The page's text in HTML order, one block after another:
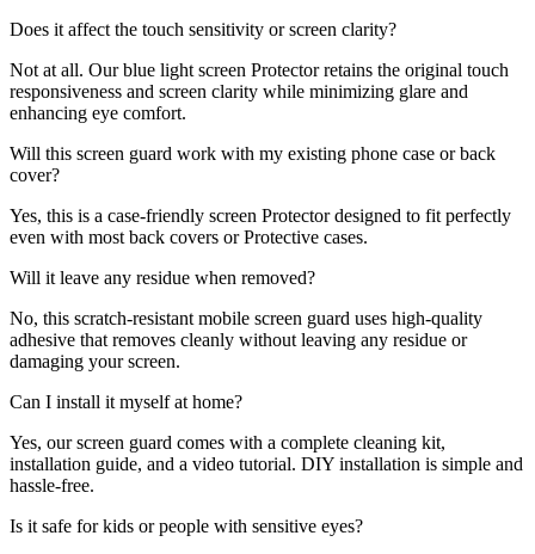
Does it affect the touch sensitivity or screen clarity?
Not at all. Our blue light screen Protector retains the original touch
responsiveness and screen clarity while minimizing glare and
enhancing eye comfort.
Will this screen guard work with my existing phone case or back
cover?
Yes, this is a case-friendly screen Protector designed to fit perfectly
even with most back covers or Protective cases.
Will it leave any residue when removed?
No, this scratch-resistant mobile screen guard uses high-quality
adhesive that removes cleanly without leaving any residue or
damaging your screen.
Can I install it myself at home?
Yes, our screen guard comes with a complete cleaning kit,
installation guide, and a video tutorial. DIY installation is simple and
hassle-free.
Is it safe for kids or people with sensitive eyes?